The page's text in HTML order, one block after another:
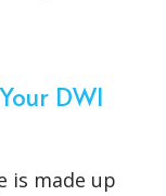
DWI
is made up